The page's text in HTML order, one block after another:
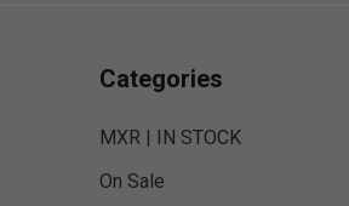
Categories
MXR | IN STOCK
On Sale